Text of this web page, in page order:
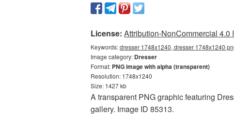
License: Attribution-NonCommercial 4.0
Keywords:dresser 1748x1240, dresser 1748x1240
Image category: Dresser
Format: PNG image with alpha (transparent)
Resolution: 1748x1240
Size: 1427 kb
A transparent PNG graphic featuring
gallery. Image ID 85313.